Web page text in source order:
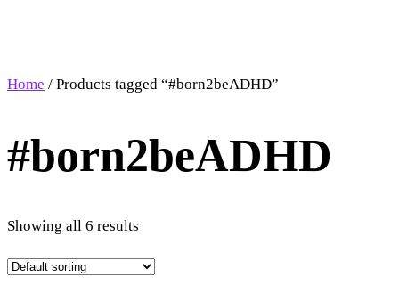
Home / Products tagged “#born2beADHD”
#born2beADHD
Showing all 6 results